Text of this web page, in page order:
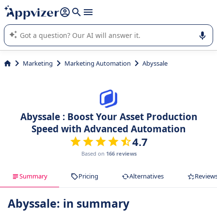
it (several lines with shift + enter
Appvizer's AI guides you in the use or selection of enterprise
SaaS software.
Marketing Marketing Automation Abyssale
Abyssale : Boost Your Asset Production
Speed with Advanced Automation
4.7
Based on 166 reviews
Summary Pricing Alternatives
Abyssale: in summary